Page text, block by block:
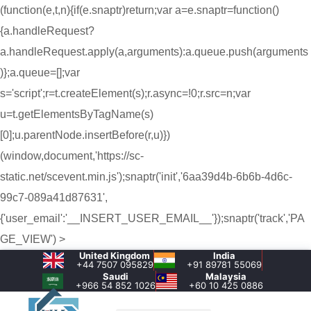
(function(e,t,n){if(e.snaptr)return;var a=e.snaptr=function()
{a.handleRequest?
a.handleRequest.apply(a,arguments):a.queue.push(arguments
)};a.queue=[];var
s='script';r=t.createElement(s);r.async=!0;r.src=n;var
u=t.getElementsByTagName(s)
[0];u.parentNode.insertBefore(r,u)})
(window,document,'https://sc-
static.net/scevent.min.js');snaptr('init','6aa39d4b-6b6b-4d6c-
99c7-089a41d87631',
{'user_email':'__INSERT_USER_EMAIL__'});snaptr('track','PA
GE_VIEW') >
United Kingdom
+44 7507 095829
India
+91 89781 55069
Saudi
+966 54 852 1026‬
Malaysia
+60 10 425 0886